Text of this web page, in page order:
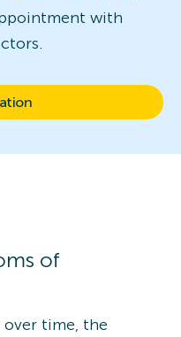
with
of
over time, the